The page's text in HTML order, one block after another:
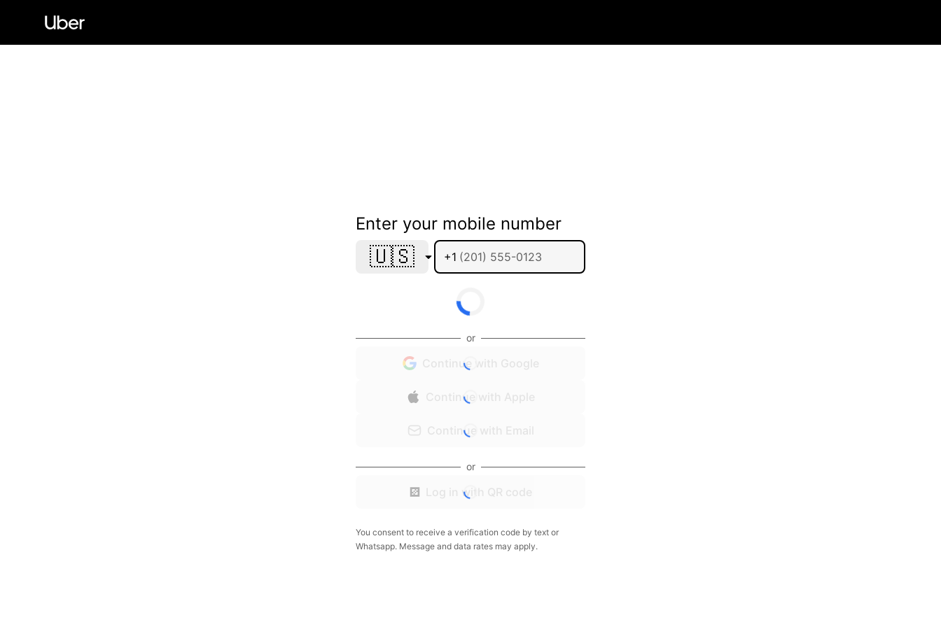
Enter your mobile number
🇺🇸 +1
or
Continue with Google
Continue with Apple
Continue with Email
or
Log in with QR code
You consent to receive a verification code by text or
Whatsapp. Message and data rates may apply.